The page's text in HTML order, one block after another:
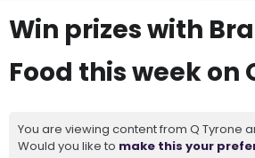
Win prizes with
Food this week on
You are viewing content from Q Tyrone
Would you like to make this your